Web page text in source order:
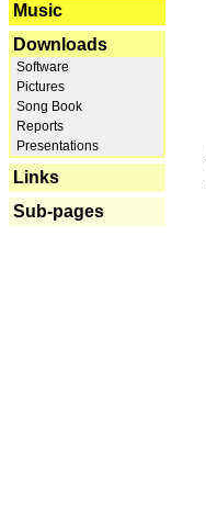
Music
Downloads
Software
Pictures
Song Book
Reports
Presentations
Links
Sub-pages